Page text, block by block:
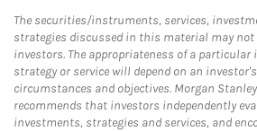
The securities/instruments, services,
strategies discussed in this material may not
investors. The appropriateness of a
strategy or service will depend on an
circumstances and objectives. Morgan
recommends that investors independently
investments, strategies and services, and